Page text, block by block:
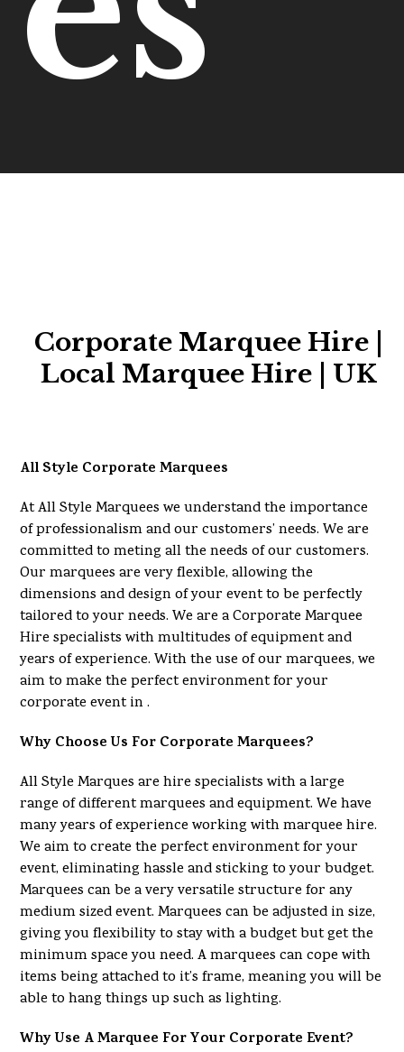
Corporate Marquee Hire |
Local Marquee Hire | UK
All Style Corporate Marquees
At All Style Marquees we understand the importance
of professionalism and our customers’ needs. We are
committed to meting all the needs of our customers.
Our marquees are very flexible, allowing the
dimensions and design of your event to be perfectly
tailored to your needs. We are a Corporate Marquee
Hire specialists with multitudes of equipment and
years of experience. With the use of our marquees, we
aim to make the perfect environment for your
corporate event in .
Why Choose Us For Corporate Marquees?
All Style Marques are hire specialists with a large
range of different marquees and equipment. We have
many years of experience working with marquee hire.
We aim to create the perfect environment for your
event, eliminating hassle and sticking to your budget.
Marquees can be a very versatile structure for any
medium sized event. Marquees can be adjusted in size,
giving you flexibility to stay with a budget but get the
minimum space you need. A marquees can cope with
items being attached to it’s frame, meaning you will be
able to hang things up such as lighting.
Why Use A Marquee For Your Corporate Event?